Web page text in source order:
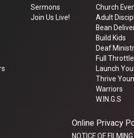
Sermons
Join Us Live!
Church
Adult
Bean
Build Kids
Deaf
Full Throttle
Launch
Thrive
Warriors
W.IN.G.S
Online Privacy
NOTICE OF